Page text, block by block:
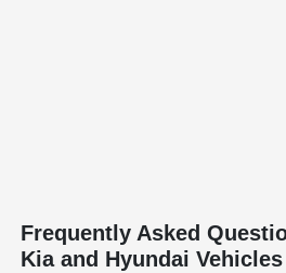
Frequently Asked
Kia and Hyundai